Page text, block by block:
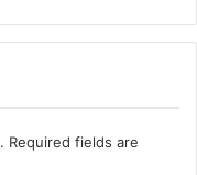
Required fields are